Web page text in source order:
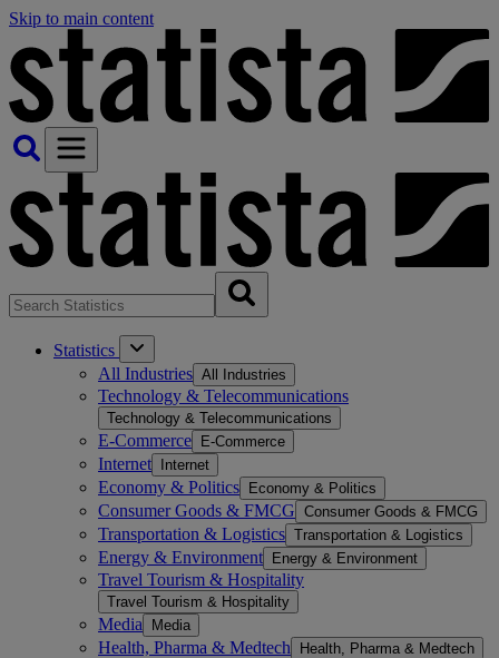
Skip to main content
Statistics
All Industries All Industries
Technology & Telecommunications
Technology & Telecommunications
E-Commerce E-Commerce
Internet Internet
Economy & Politics Economy & Politics
Consumer Goods & FMCG Consumer Goods & FMCG
Transportation & Logistics Transportation & Logistics
Energy & Environment Energy & Environment
Travel Tourism & Hospitality
Travel Tourism & Hospitality
Media Media
Health, Pharma & Medtech Health, Pharma & Medtech